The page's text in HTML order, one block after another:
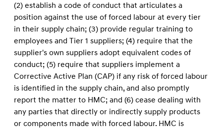
(2) establish a code of conduct that articulates a
position against the use of forced labour at every tier
in their supply chain; (3) provide regular training to
employees and Tier 1 suppliers; (4) require that the
supplier's own suppliers adopt equivalent codes of
conduct; (5) require that suppliers implement a
Corrective Active Plan (CAP) if any risk of forced labour
is identified in the supply chain, and also promptly
report the matter to HMC; and (6) cease dealing with
any parties that directly or indirectly supply products
or components made with forced labour. HMC is